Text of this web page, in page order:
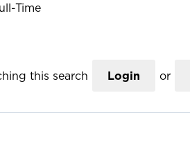
Time
this search Login or